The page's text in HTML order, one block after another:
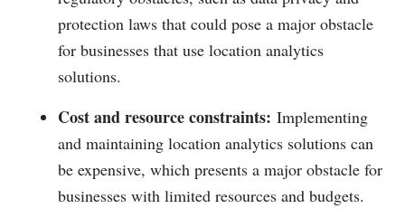
protection laws that could pose a major obstacle
for businesses that use location analytics
solutions.
Cost and resource constraints: Implementing
and maintaining location analytics solutions can
be expensive, which presents a major obstacle for
businesses with limited resources and budgets.